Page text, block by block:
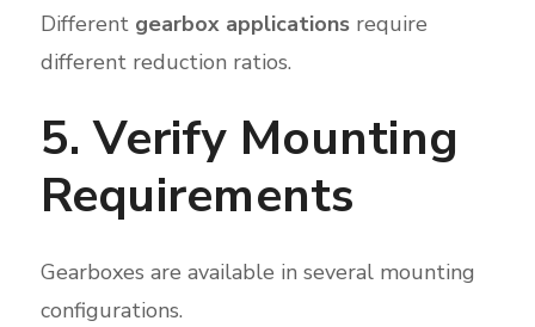
Different gearbox applicationsrequire
different reduction ratios.
5. Verify Mounting
Requirements
Gearboxes are available in several mounting
configurations.